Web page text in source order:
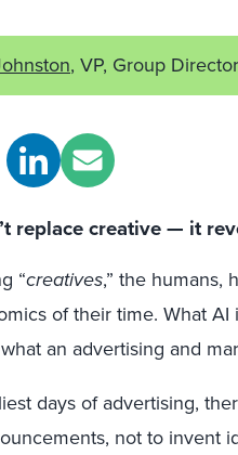
, VP, Group Director
replace creative — it
“creatives,” the humans,
of their time. What
an advertising and
days of advertising,
not to invent